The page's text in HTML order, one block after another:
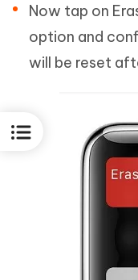
Now tap on
option and
will be reset